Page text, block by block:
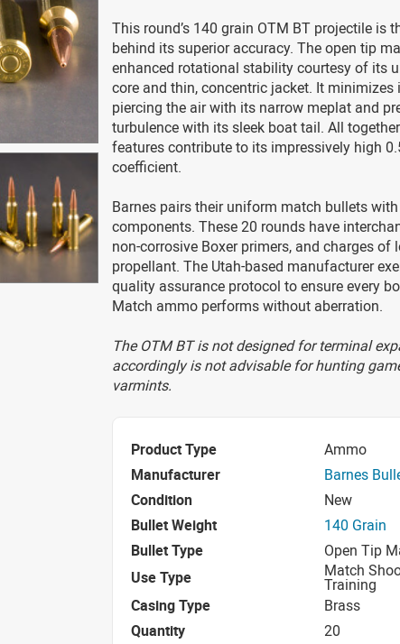
This round’s 140 grain OTM BT projectile is
behind its superior accuracy. The open tip
enhanced rotational stability courtesy of its
core and thin, concentric jacket. It minimizes
piercing the air with its narrow meplat and
turbulence with its sleek boat tail. All
features contribute to its impressively high
coefficient.
Barnes pairs their uniform match bullets
components. These 20 rounds have
non-corrosive Boxer primers, and charges of
propellant. The Utah-based manufacturer
quality assurance protocol to ensure every
Match ammo performs without aberration.
The OTM BT is not designed for terminal
accordingly is not advisable for hunting
varmints.
Product Type
Ammo
Manufacturer
Barnes
Condition
New
Bullet Weight
140 Grain
Bullet Type
Open Tip
Use Type
Match
Training
Casing Type
Brass
Quantity
20